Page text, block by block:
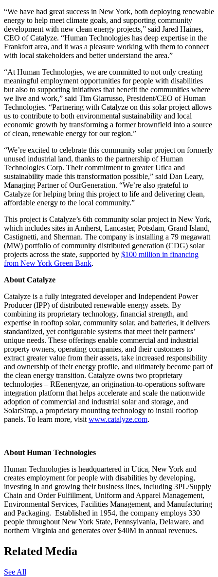
“We have had great success in New York, both deploying renewable
energy to help meet climate goals, and supporting community
development with new clean energy projects,” said Jared Haines,
CEO of Catalyze. “Human Technologies has deep expertise in the
Frankfort area, and it was a pleasure working with them to connect
with local stakeholders and better understand the area.”
“At Human Technologies, we are committed to not only creating
meaningful employment opportunities for people with disabilities
but also to supporting initiatives that benefit the communities where
we live and work,” said Tim Giarrusso, President/CEO of Human
Technologies. “Partnering with Catalyze on this solar project allows
us to contribute to both environmental sustainability and local
economic growth by transforming a former brownfield into a source
of clean, renewable energy for our region.”
“We’re excited to celebrate this community solar project on formerly
unused industrial land, thanks to the partnership of Human
Technologies Corp. Their commitment to greater Utica and
sustainability made this transformation possible,” said Dan Leary,
Managing Partner of OurGeneration. “We’re also grateful to
Catalyze for helping bring this project to life and delivering clean,
affordable energy to the local community.”
This project is Catalyze’s 6th community solar project in New York,
which includes sites in Amherst, Lancaster, Potsdam, Grand Island,
Castignetti, and Sherman. The company is installing a 79 megawatt
(MW) portfolio of community distributed generation (CDG) solar
projects across the state, supported by $100 million in financing
from New York Green Bank.
About Catalyze
Catalyze is a fully integrated developer and Independent Power
Producer (IPP) of distributed renewable energy assets. By
combining its proprietary technology, financial strength, and
expertise in rooftop solar, community solar, and batteries, it delivers
standardized, yet configurable systems that meet their partners’
unique needs. These offerings enable commercial and industrial
property owners, operating companies, and their customers to
extract greater value from their assets, take increased responsibility
and ownership of their energy profile, and ultimately become part of
the clean energy transition. Catalyze owns two proprietary
technologies – REenergyze, an origination-to-operations software
integration platform that helps accelerate and scale the nationwide
adoption of commercial and industrial solar and storage, and
SolarStrap, a proprietary mounting technology to install rooftop
panels. To learn more, visit www.catalyze.com.
About Human Technologies
Human Technologies is headquartered in Utica, New York and
creates employment for people with disabilities by developing,
investing in and growing their business lines, including 3PL/Supply
Chain and Order Fulfillment, Uniform and Apparel Management,
Environmental Services, Facilities Management, and Manufacturing
and Packaging. Established in 1954, the company employs 330
people throughout New York State, Pennsylvania, Delaware, and
northern Virginia and generates over $40M in annual revenues.
Related Media
See All